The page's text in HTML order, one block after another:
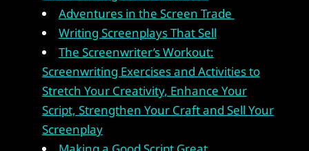
Adventures in the Screen Trade
Writing Screenplays That Sell
The Screenwriter’s Workout:
Screenwriting Exercises and Activities to
Stretch Your Creativity, Enhance Your
Script, Strengthen Your Craft and Sell Your
Screenplay